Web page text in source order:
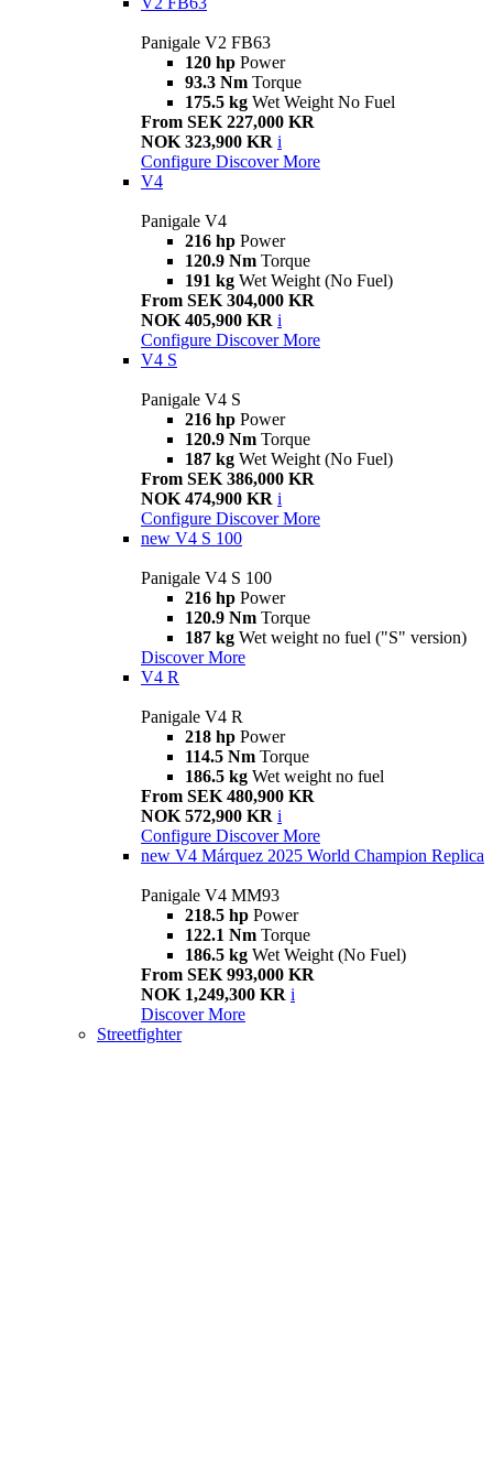
Panigale V2 FB63
120 hp Power
93.3 Nm Torque
175.5 kg Wet Weight No Fuel
From SEK 227,000 KR
NOK 323,900 KR i
Configure Discover More
V4
Panigale V4
216 hp Power
120.9 Nm Torque
191 kg Wet Weight (No Fuel)
From SEK 304,000 KR
NOK 405,900 KR i
Configure Discover More
V4 S
Panigale V4 S
216 hp Power
120.9 Nm Torque
187 kg Wet Weight (No Fuel)
From SEK 386,000 KR
NOK 474,900 KR i
Configure Discover More
new V4 S 100
Panigale V4 S 100
216 hp Power
120.9 Nm Torque
187 kg Wet weight no fuel ("S" version)
Discover More
V4 R
Panigale V4 R
218 hp Power
114.5 Nm Torque
186.5 kg Wet weight no fuel
From SEK 480,900 KR
NOK 572,900 KR i
Configure Discover More
new V4 Márquez 2025 World Champion Replica
Panigale V4 MM93
218.5 hp Power
122.1 Nm Torque
186.5 kg Wet Weight (No Fuel)
From SEK 993,000 KR
NOK 1,249,300 KR i
Discover More
Streetfighter